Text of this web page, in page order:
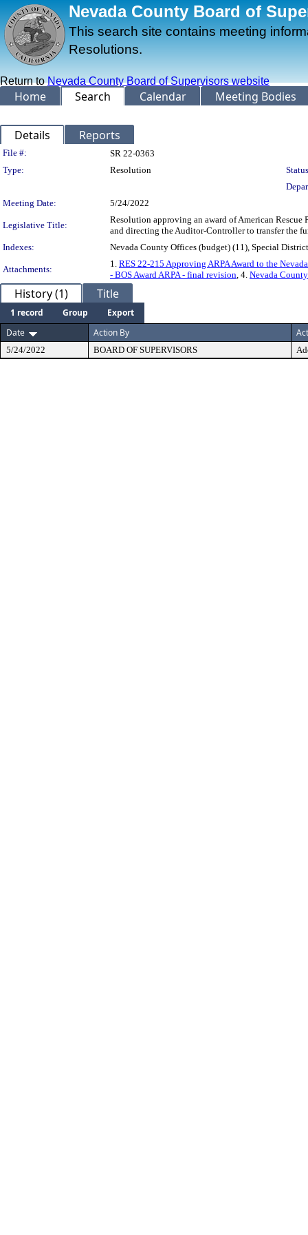
Nevada County Board of
This search site contains meeting
Resolutions.
Return toNevada County Board of Supervisors website
Home Search Calendar Meeting Bodies
Details Reports
Legislation Details
File #:
SR 22-0363
Type:
Resolution
Meeting Date:
5/24/2022
Legislative Title:
Resolution approving an award of American
and directing the Auditor-Controller to transfer the
Indexes:
Nevada County Offices (budget) (11), Special
Attachments:
1. RES 22-215 Approving ARPA Award to the
- BOS Award ARPA - final revision, 4. Nevada
History (1) Title
1 record Group
Export
Date
Action By
5/24/2022 BOARD OF SUPERVISORS